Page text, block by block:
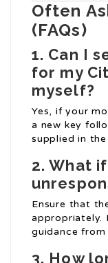
Often
(FAQs)
1. Can I
for my
myself?
Yes, if your
a new key
supplied in the
2. What
Ensure that
appropriately.
guidance
3. How